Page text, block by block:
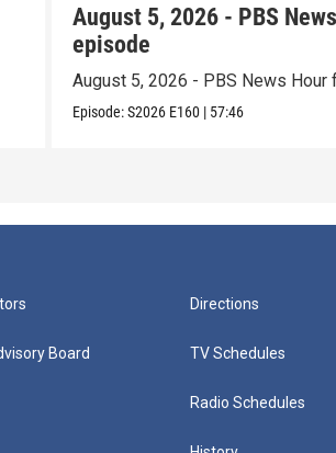
August 5, 2026 - PBS
episode
August 5, 2026 - PBS News Hour
Episode:S2026 E160 | 57:46
Board
Directions
TV Schedules
Radio Schedules